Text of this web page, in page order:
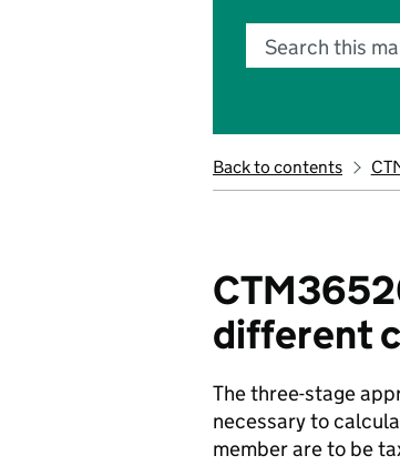
Search this
Back to contents
different
The three-stage
necessary to
member are to be